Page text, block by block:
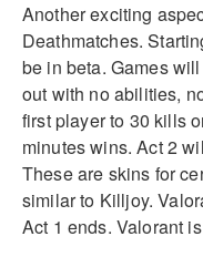
Another exciting
Deathmatches.
be in beta. Games
out with no abilities,
first player to 30 kills
minutes wins. Act 2
These are skins for
similar to Killjoy.
Act 1 ends. Valorant